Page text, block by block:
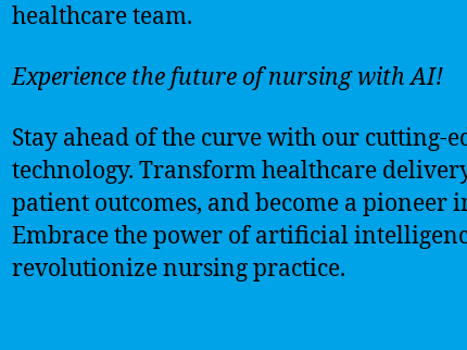
healthcare team.
Experience the future of nursing with AI!
Stay ahead of the curve with our cutting-
technology. Transform healthcare
patient outcomes, and become a pioneer
Embrace the power of artificial
revolutionize nursing practice.